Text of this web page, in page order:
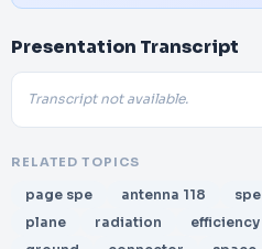
Presentation Transcript
Transcript not available.
RELATED TOPICS
page spe antenna 118 spe
plane
radiation efficiency